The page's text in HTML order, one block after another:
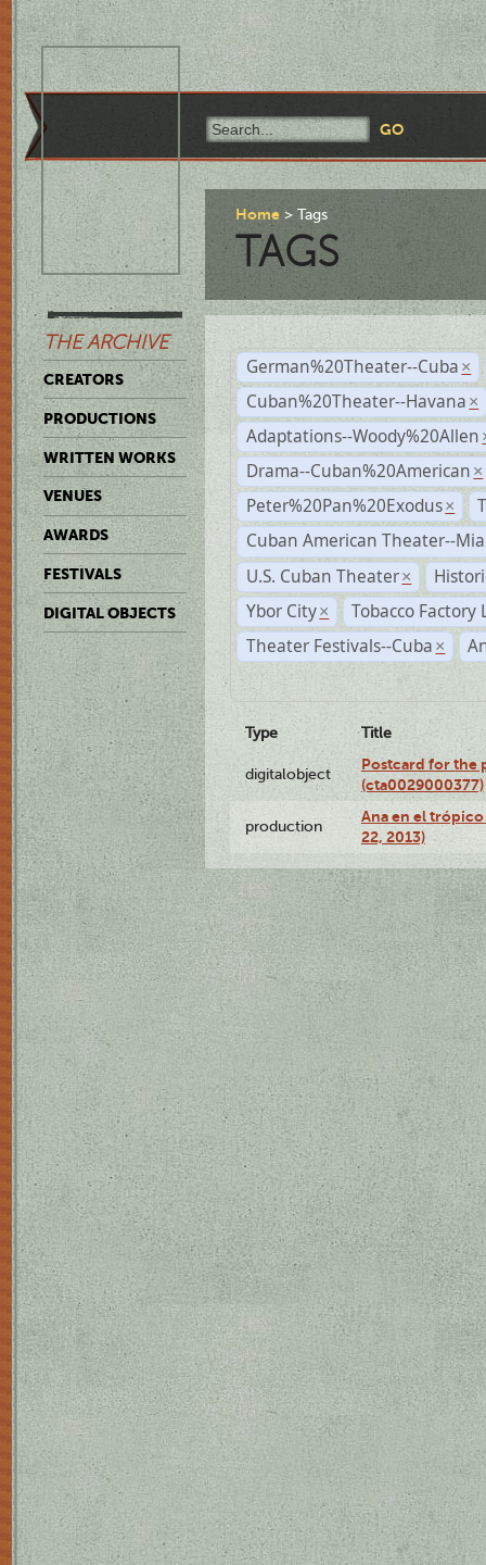
THE ARCHIVE
CREATORS
PRODUCTIONS
WRITTEN WORKS
VENUES
AWARDS
FESTIVALS
DIGITAL OBJECTS
Home Tags
TAGS
German%20Theater--Cuba ×
Cuban%20Theater--Havana ×
Adaptations--Woody%20Allen
Drama--Cuban%20American ×
Peter%20Pan%20Exodus ×
Cuban American Theater--
U.S. Cuban Theater ×
Ybor City ×
Tobacco Factory
Theater Festivals--Cuba ×
Type Title
digitalobject
Postcard for the
(cta0029000377)
production
Ana en el
22, 2013)